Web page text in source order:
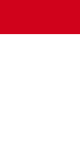
content